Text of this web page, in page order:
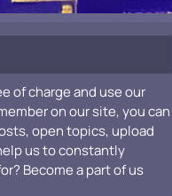
of charge and use our
on our site, you can
open topics, upload
us to constantly
Become a part of us